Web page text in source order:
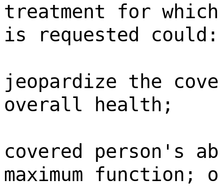
treatment for
is requested could:
jeopardize the
overall health;
covered person's
maximum function;